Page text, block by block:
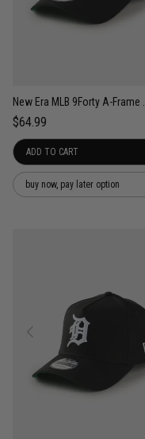
$64.99
buy now, pay later option